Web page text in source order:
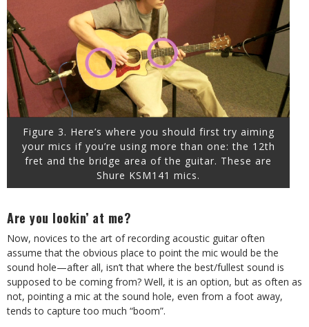
Figure 3. Here’s where you should first try aiming
your mics if you’re using more than one: the 12th
fret and the bridge area of the guitar. These are
Shure KSM141 mics.
Are you lookin’ at me?
Now, novices to the art of recording acoustic guitar often
assume that the obvious place to point the mic would be the
sound hole—after all, isn’t that where the best/fullest sound is
supposed to be coming from? Well, it is an option, but as often as
not, pointing a mic at the sound hole, even from a foot away,
tends to capture too much “boom”.